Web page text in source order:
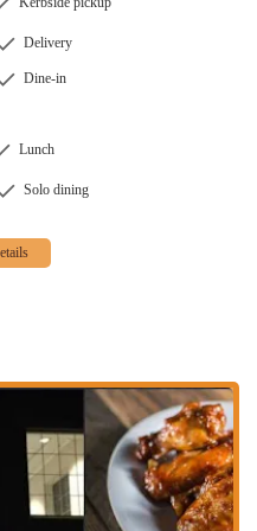
a busy night.
is the ability to "build your
This level of customization is a
for events, parties, and office
wider audience to experience the
you're dining solo, with family, or
Pizza Co. Columbus apart
Pizza Co. has a history of
1st Place for their Heartland pizza
Delivery
Dine-in
Lunch
Solo dining